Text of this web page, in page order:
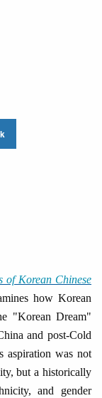
of Korean Chinese
how Korean
"Korean Dream"
and post-Cold
aspiration was not
but a historically
and gender